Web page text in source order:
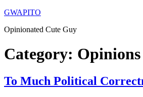
Skip
content
GWAPITO
Opinionated Cute Guy
Category: Opinions
To Much Political